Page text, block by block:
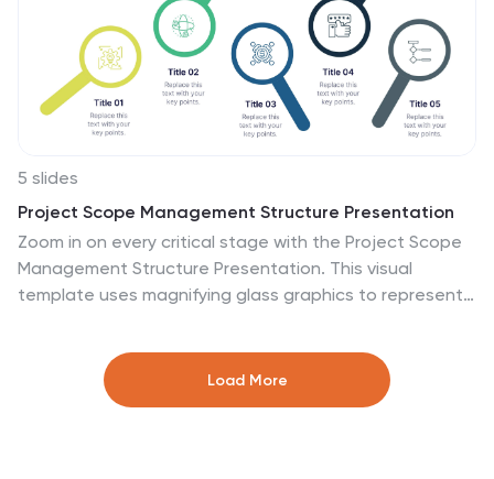
5 slides
Project Scope Management Structure Presentation
Zoom in on every critical stage with the Project Scope
Management Structure Presentation. This visual
template uses magnifying glass graphics to represent
scope elements clearly. Fully editable in PowerPoint,
Keynote, and Google Slides, it's perfect for structured
planning and reporting presentations.
Load More